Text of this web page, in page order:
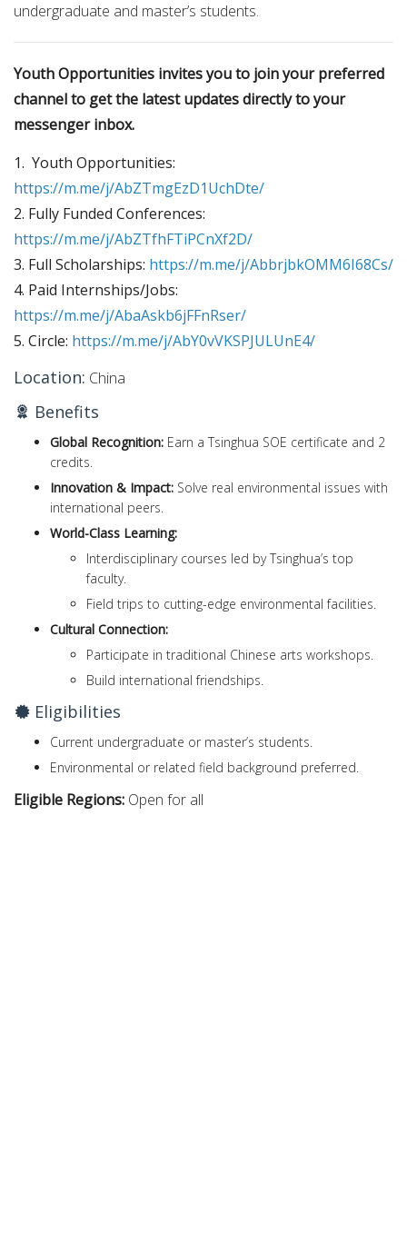
undergraduate and master’s students.
Youth Opportunities invites you to join your preferred
channel to get the latest updates directly to your
messenger inbox.
1. Youth Opportunities:
https://m.me/j/AbZTmgEzD1UchDte/
2. Fully Funded Conferences:
https://m.me/j/AbZTfhFTiPCnXf2D/
3. Full Scholarships: https://m.me/j/AbbrjbkOMM6I68Cs/
4. Paid Internships/Jobs:
https://m.me/j/AbaAskb6jFFnRser/
5. Circle: https://m.me/j/AbY0vVKSPJULUnE4/
Location: China
Benefits
Global Recognition: Earn a Tsinghua SOE certificate and 2
credits.
Innovation & Impact: Solve real environmental issues with
international peers.
World-Class Learning:
Interdisciplinary courses led by Tsinghua’s top
faculty.
Field trips to cutting-edge environmental facilities.
Cultural Connection:
Participate in traditional Chinese arts workshops.
Build international friendships.
Eligibilities
Current undergraduate or master’s students.
Environmental or related field background preferred.
Eligible Regions: Open for all